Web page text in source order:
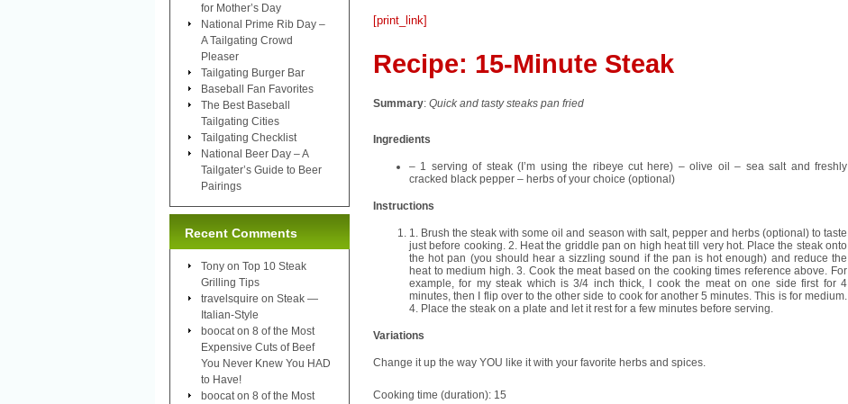
[print_link]
Recipe: 15-Minute Steak
Summary: Quick and tasty steaks pan fried
Ingredients
– 1 serving of steak (I’m using the ribeye cut here) – olive oil – sea salt and freshly
cracked black pepper – herbs of your choice (optional)
Instructions
1. Brush the steak with some oil and season with salt, pepper and herbs (optional) to taste
just before cooking. 2. Heat the griddle pan on high heat till very hot. Place the steak onto
the hot pan (you should hear a sizzling sound if the pan is hot enough) and reduce the
heat to medium high. 3. Cook the meat based on the cooking times reference above. For
example, for my steak which is 3/4 inch thick, I cook the meat on one side first for 4
minutes, then I flip over to the other side to cook for another 5 minutes. This is for medium.
4. Place the steak on a plate and let it rest for a few minutes before serving.
Variations
Change it up the way YOU like it with your favorite herbs and spices.
Cooking time (duration): 15
for Mother’s Day
National Prime Rib Day –
A Tailgating Crowd
Pleaser
Tailgating Burger Bar
Baseball Fan Favorites
The Best Baseball
Tailgating Cities
Tailgating Checklist
National Beer Day – A
Tailgater’s Guide to Beer
Pairings
Recent Comments
Tony on Top 10 Steak
Grilling Tips
travelsquire on Steak —
Italian-Style
boocat on 8 of the Most
Expensive Cuts of Beef
You Never Knew You HAD
to Have!
boocat on 8 of the Most